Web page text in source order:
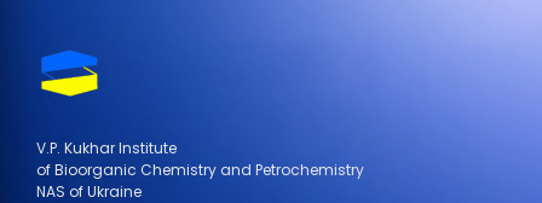
V.P. Kukhar Institute
of Bioorganic Chemistry and Petrochemistry
NAS of Ukraine